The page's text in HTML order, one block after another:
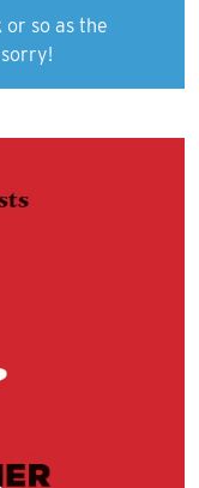
or so as the